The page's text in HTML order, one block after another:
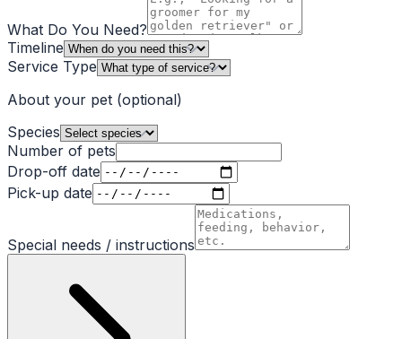
What Do You Need?
Timeline
Service Type
About your pet (optional)
Species
Number of pets
Drop-off date
Pick-up date
Special needs / instructions